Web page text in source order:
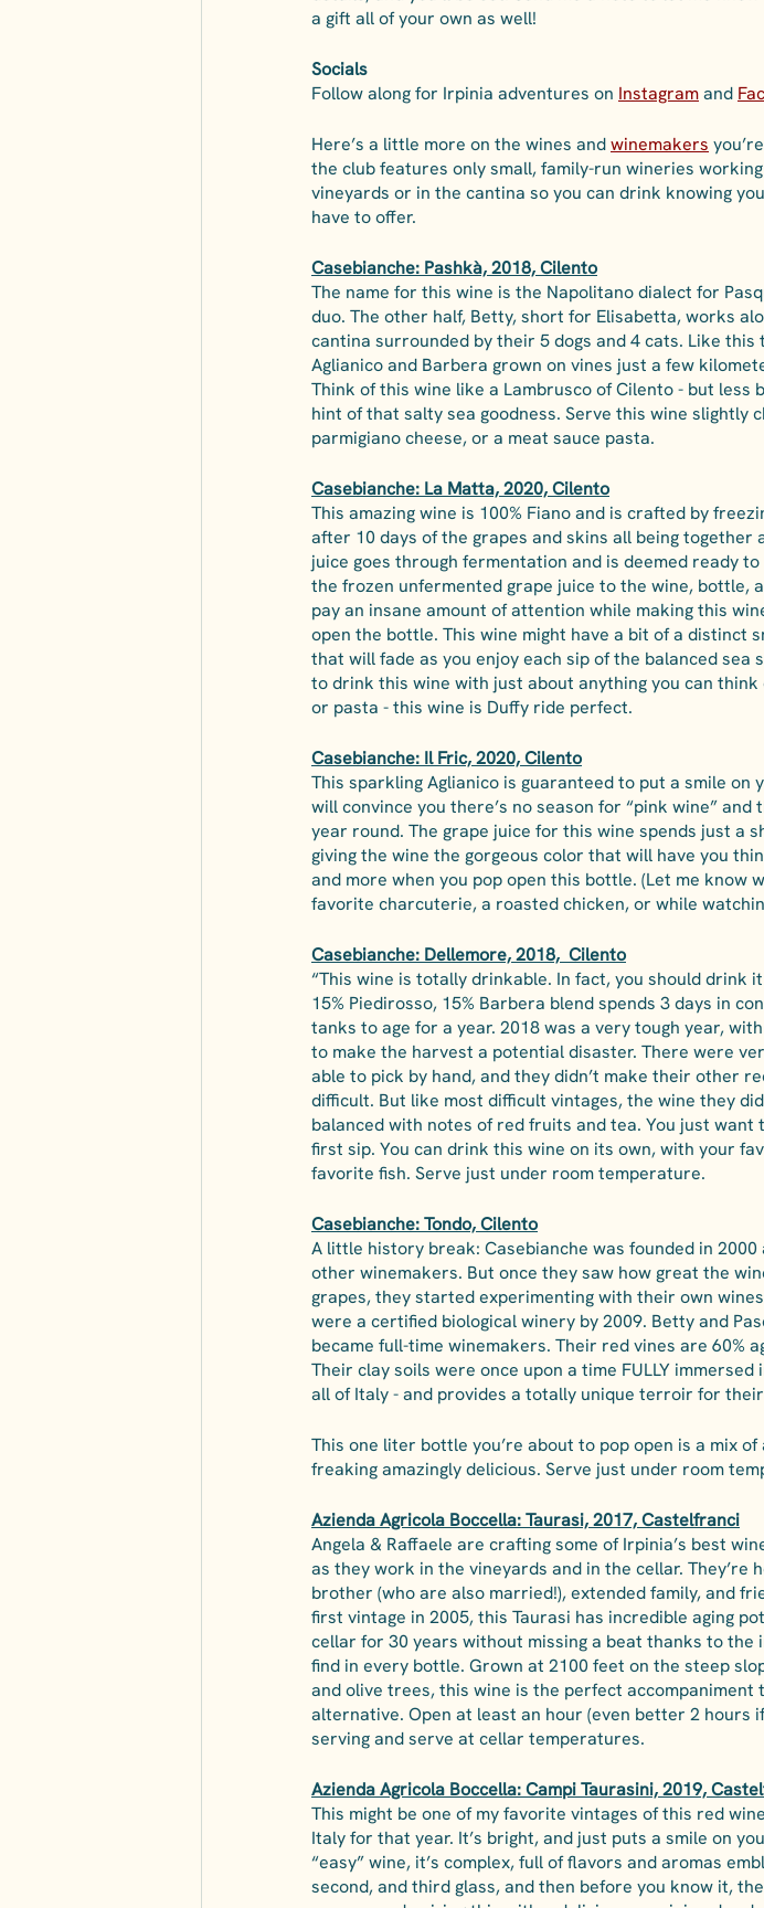
a gift all of your own as well!
Socials
Follow along for Irpinia adventures on Instagram and
Here’s a little more on the wines and winemakers
the club features only small, family-run wineries
vineyards or in the cantina so you can drink knowing
have to offer.
Casebianche: Pashkà, 2018, Cilento
The name for this wine is the Napolitano dialect for
duo. The other half, Betty, short for Elisabetta, works
cantina surrounded by their 5 dogs and 4 cats. Like
Aglianico and Barbera grown on vines just a few
Think of this wine like a Lambrusco of Cilento - but
hint of that salty sea goodness. Serve this wine slightly
parmigiano cheese, or a meat sauce pasta.
Casebianche: La Matta, 2020, Cilento
This amazing wine is 100% Fiano and is crafted by
after 10 days of the grapes and skins all being
juice goes through fermentation and is deemed ready
the frozen unfermented grape juice to the wine, bottle,
pay an insane amount of attention while making this
open the bottle. This wine might have a bit of a distinct
that will fade as you enjoy each sip of the balanced
to drink this wine with just about anything you can
or pasta - this wine is Duffy ride perfect.
Casebianche: Il Fric, 2020, Cilento
This sparkling Aglianico is guaranteed to put a smile on
will convince you there’s no season for “pink wine”
year round. The grape juice for this wine spends just a
giving the wine the gorgeous color that will have you
and more when you pop open this bottle. (Let me know
favorite charcuterie, a roasted chicken, or while
Casebianche: Dellemore, 2018,  Cilento
“This wine is totally drinkable. In fact, you should drink
15% Piedirosso, 15% Barbera blend spends 3 days in
tanks to age for a year. 2018 was a very tough year,
to make the harvest a potential disaster. There were
able to pick by hand, and they didn’t make their other
difficult. But like most difficult vintages, the wine they
balanced with notes of red fruits and tea. You just
first sip. You can drink this wine on its own, with your
favorite fish. Serve just under room temperature.
Casebianche: Tondo, Cilento
A little history break: Casebianche was founded in
other winemakers. But once they saw how great the
grapes, they started experimenting with their own
were a certified biological winery by 2009. Betty and
became full-time winemakers. Their red vines are 60%
Their clay soils were once upon a time FULLY
all of Italy - and provides a totally unique terroir for
This one liter bottle you’re about to pop open is a mix
freaking amazingly delicious. Serve just under room
Azienda Agricola Boccella: Taurasi, 2017, Castelfranci
Angela & Raffaele are crafting some of Irpinia’s best
as they work in the vineyards and in the cellar. They’re
brother (who are also married!), extended family, and
first vintage in 2005, this Taurasi has incredible aging
cellar for 30 years without missing a beat thanks to the
find in every bottle. Grown at 2100 feet on the steep
and olive trees, this wine is the perfect
alternative. Open at least an hour (even better 2 hours
serving and serve at cellar temperatures.
Azienda Agricola Boccella: Campi Taurasini, 2019,
This might be one of my favorite vintages of this red
Italy for that year. It’s bright, and just puts a smile on
“easy” wine, it’s complex, full of flavors and aromas
second, and third glass, and then before you know it,